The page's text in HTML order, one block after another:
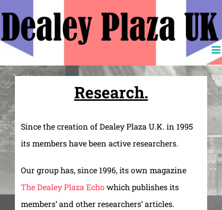
content
Research.
Since the creation of Dealey Plaza U.K. in 1995
its members have been active researchers.
Our group has, since 1996, its own magazine
The Dealey Plaza Echowhich publishes its
members’ and other researchers’ articles.